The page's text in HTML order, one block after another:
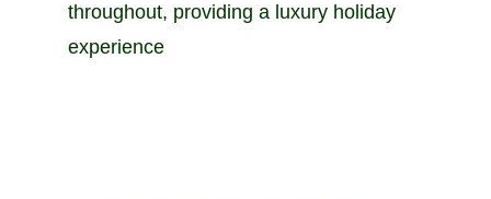
throughout, providing a luxury holiday
experience